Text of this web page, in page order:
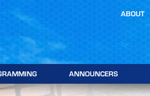
ANNOUNCERS
ABOUT